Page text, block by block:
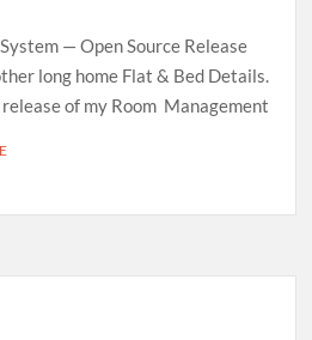
— Open Source Release
long home Flat & Bed Details.
of my Room Management